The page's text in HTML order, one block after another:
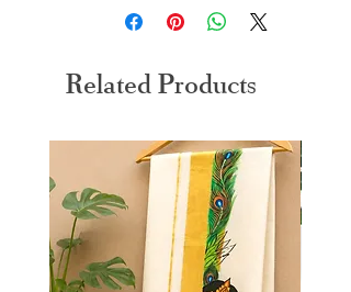
Related Products